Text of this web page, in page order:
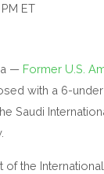
ET
— Former U.S.
with a 6-
Saudi
of the